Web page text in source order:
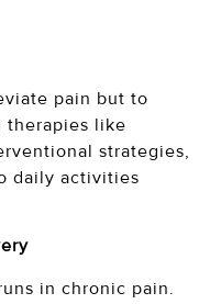
pain but to
therapies like
strategies,
daily activities
in chronic pain.